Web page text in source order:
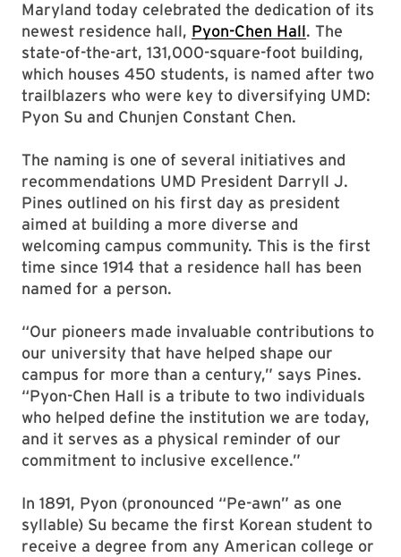
Maryland today celebrated the dedication of its
newest residence hall, Pyon-Chen Hall. The
state-of-the-art, 131,000-square-foot building,
which houses 450 students, is named after two
trailblazers who were key to diversifying UMD:
Pyon Su and Chunjen Constant Chen.
The naming is one of several initiatives and
recommendations UMD President Darryll J.
Pines outlined on his first day as president
aimed at building a more diverse and
welcoming campus community. This is the first
time since 1914 that a residence hall has been
named for a person.
“Our pioneers made invaluable contributions to
our university that have helped shape our
campus for more than a century,” says Pines.
“Pyon-Chen Hall is a tribute to two individuals
who helped define the institution we are today,
and it serves as a physical reminder of our
commitment to inclusive excellence.”
In 1891, Pyon (pronounced “Pe-awn” as one
syllable) Su became the first Korean student to
receive a degree from any American college or